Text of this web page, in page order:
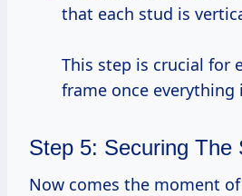
that each stud is
This step is crucial for
frame once everything
Step 5: Securing The
Now comes the moment